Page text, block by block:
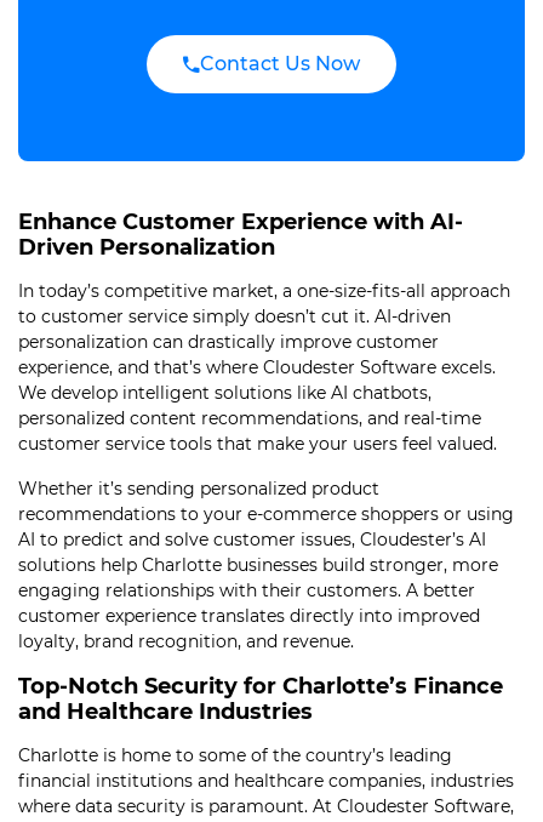
Contact Us Now
Enhance Customer Experience with AI-
Driven Personalization
In today’s competitive market, a one-size-fits-all approach
to customer service simply doesn’t cut it. AI-driven
personalization can drastically improve customer
experience, and that’s where Cloudester Software excels.
We develop intelligent solutions like AI chatbots,
personalized content recommendations, and real-time
customer service tools that make your users feel valued.
Whether it’s sending personalized product
recommendations to your e-commerce shoppers or using
AI to predict and solve customer issues, Cloudester’s AI
solutions help Charlotte businesses build stronger, more
engaging relationships with their customers. A better
customer experience translates directly into improved
loyalty, brand recognition, and revenue.
Top-Notch Security for Charlotte’s Finance
and Healthcare Industries
Charlotte is home to some of the country’s leading
financial institutions and healthcare companies, industries
where data security is paramount. At Cloudester Software,